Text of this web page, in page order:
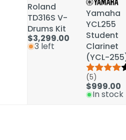
Roland
TD316S V-
Drums Kit
$3,299.00
3 left
Yamaha
YCL255
Student
Clarinet
(YCL-
(5)
$999.00
In stock
Roland
TD316S V-
Drums Kit
$3,299.00
3 left
Yamaha
YCL255
Student
Clarinet
(YCL-
(5)
$999.00
In stock